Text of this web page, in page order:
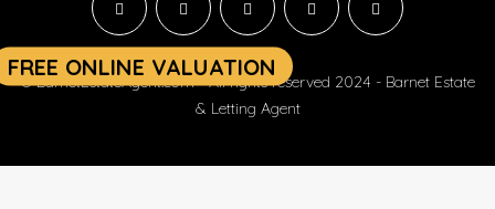
© BarnetEstateAgent.com - All rights reserved 2024 - Barnet Estate
& Letting Agent